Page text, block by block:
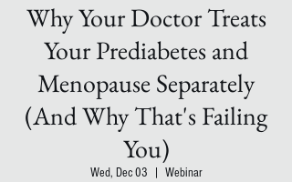
Why Your Doctor Treats
Your Prediabetes and
Menopause Separately
(And Why That's Failing
You)
Wed, Dec 03 Webinar